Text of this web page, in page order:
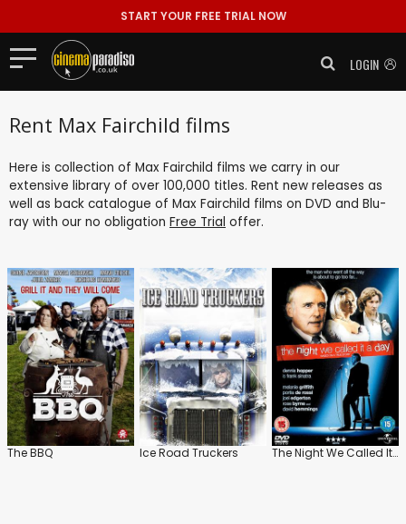
START YOUR FREE TRIAL NOW
LOGIN
Rent Max Fairchild films
Here is collection of Max Fairchild films we carry in our
extensive library of over 100,000 titles. Rent new releases as
well as back catalogue of Max Fairchild films on DVD and Blu-
ray with our no obligation Free Trial offer.
The BBQ Ice Road Truckers The Night We Called It a Day